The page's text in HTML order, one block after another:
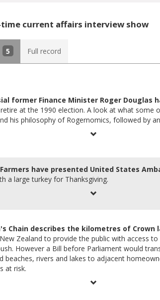
current affairs interview show
5 Full record
former Finance Minister Roger Douglas
at the 1990 election. A look at what some
his philosophy of Rogernomics, followed by
have presented United States
a large turkey for Thanksgiving.
Chain describes the kilometres of Crown
Zealand to provide the public with access to
However a Bill before Parliament would
beaches, rivers and lakes to adjacent
at risk.